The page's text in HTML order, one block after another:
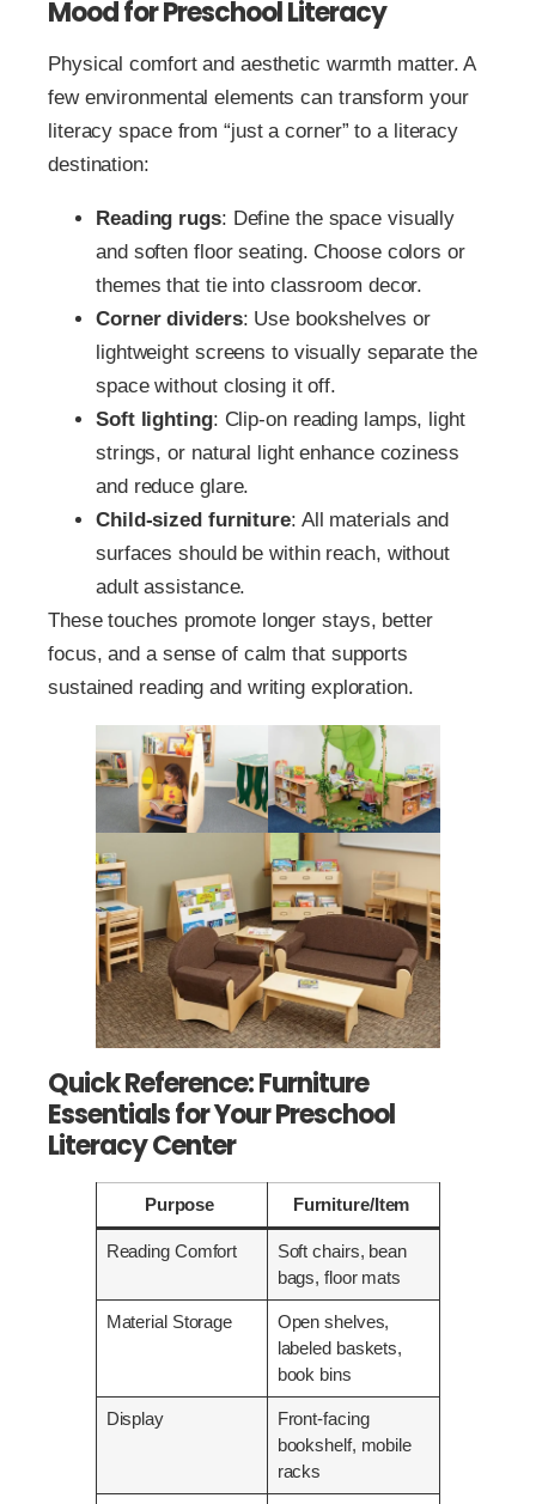
Mood for Preschool Literacy
Physical comfort and aesthetic warmth matter. A
few environmental elements can transform your
literacy space from “just a corner” to a literacy
destination:
Reading rugs: Define the space visually
and soften floor seating. Choose colors or
themes that tie into classroom decor.
Corner dividers: Use bookshelves or
lightweight screens to visually separate the
space without closing it off.
Soft lighting: Clip-on reading lamps, light
strings, or natural light enhance coziness
and reduce glare.
Child-sized furniture: All materials and
surfaces should be within reach, without
adult assistance.
These touches promote longer stays, better
focus, and a sense of calm that supports
sustained reading and writing exploration.
Quick Reference: Furniture
Essentials for Your Preschool
Literacy Center
Purpose Furniture/Item
Reading Comfort
Soft chairs, bean
bags, floor mats
Material Storage
Open shelves,
labeled baskets,
book bins
Display
Front-facing
bookshelf, mobile
racks